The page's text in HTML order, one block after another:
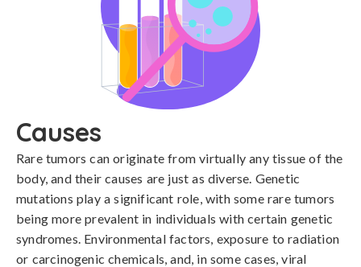
Causes
Rare tumors can originate from virtually any tissue of the
body, and their causes are just as diverse. Genetic
mutations play a significant role, with some rare tumors
being more prevalent in individuals with certain genetic
syndromes. Environmental factors, exposure to radiation
or carcinogenic chemicals, and, in some cases, viral